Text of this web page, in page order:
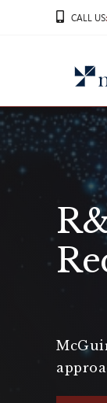
CALL US